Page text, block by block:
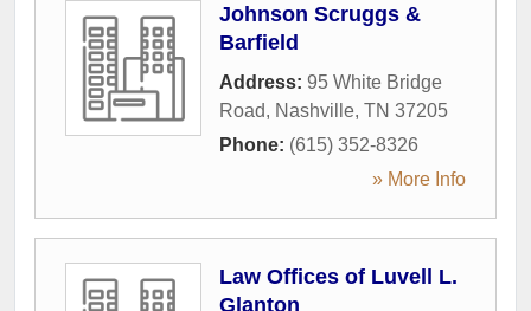
Johnson Scruggs &
Barfield
Address: 95 White Bridge
Road, Nashville, TN 37205
Phone: (615) 352-8326
» More Info
Law Offices of Luvell L.
Glanton